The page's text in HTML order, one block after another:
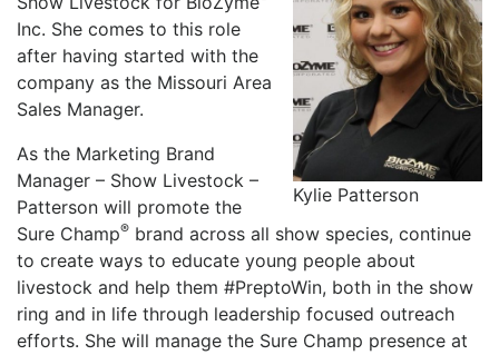
Kylie Patterson
Inc. She comes to this role
after having started with the
company as the Missouri Area
Sales Manager.
As the Marketing Brand
Manager – Show Livestock –
Patterson will promote the
Sure Champ® brand across all show species, continue
to create ways to educate young people about
livestock and help them #PreptoWin, both in the show
ring and in life through leadership focused outreach
efforts. She will manage the Sure Champ presence at